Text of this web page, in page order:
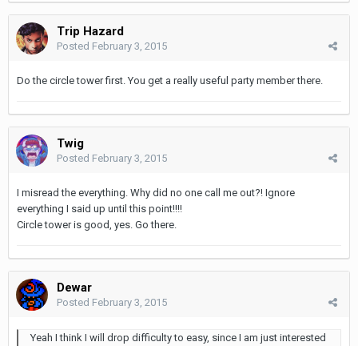
Trip Hazard
Posted February 3, 2015
Do the circle tower first. You get a really useful party member there.
Twig
Posted February 3, 2015
I misread the everything. Why did no one call me out?! Ignore
everything I said up until this point!!!!
Circle tower is good, yes. Go there.
Dewar
Posted February 3, 2015
Yeah I think I will drop difficulty to easy, since I am just interested